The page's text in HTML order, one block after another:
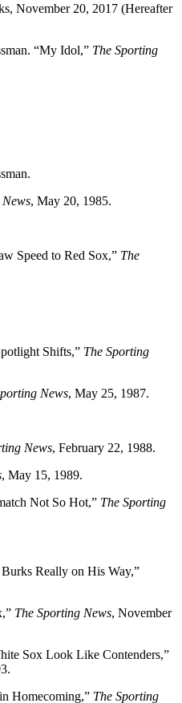
November 20, 2017 (Hereafter
“My Idol,” The Sporting
, May 20, 1985.
Speed to Red Sox,” The
Shifts,” The Sporting
News, May 25, 1987.
News, February 22, 1988.
, May 15, 1989.
Not So Hot,” The Sporting
Burks Really on His Way,”
The Sporting News, November
Sox Look Like Contenders,”
Homecoming,” The Sporting